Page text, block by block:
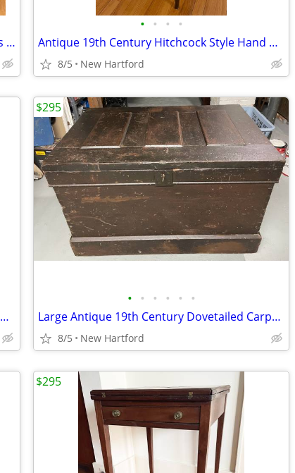
Antique Early Chippendale Chest of Drawers Dresser Ogee Bracket Feet
• • • •
Antique 19th Century Hitchcock Style Hand Woven Cane Seat Chair
8/5 New Hartford
Antique Mission Oak Arts & Crafts Coat Hat Rack Hall Tree
• • • • • •
Large Antique 19th Century Dovetailed Carpenter’s Chest
8/5 New Hartford
$295
$295